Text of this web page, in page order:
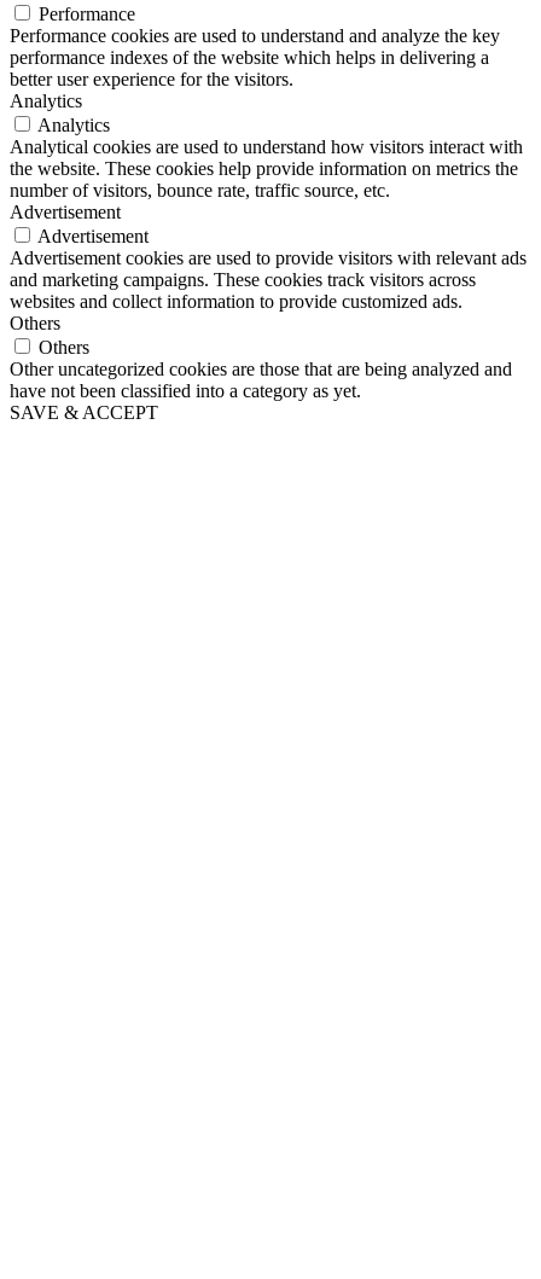
Performance
Performance cookies are used to understand and analyze the key
performance indexes of the website which helps in delivering a
better user experience for the visitors.
Analytics
Analytics
Analytical cookies are used to understand how visitors interact with
the website. These cookies help provide information on metrics the
number of visitors, bounce rate, traffic source, etc.
Advertisement
Advertisement
Advertisement cookies are used to provide visitors with relevant ads
and marketing campaigns. These cookies track visitors across
websites and collect information to provide customized ads.
Others
Others
Other uncategorized cookies are those that are being analyzed and
have not been classified into a category as yet.
SAVE & ACCEPT